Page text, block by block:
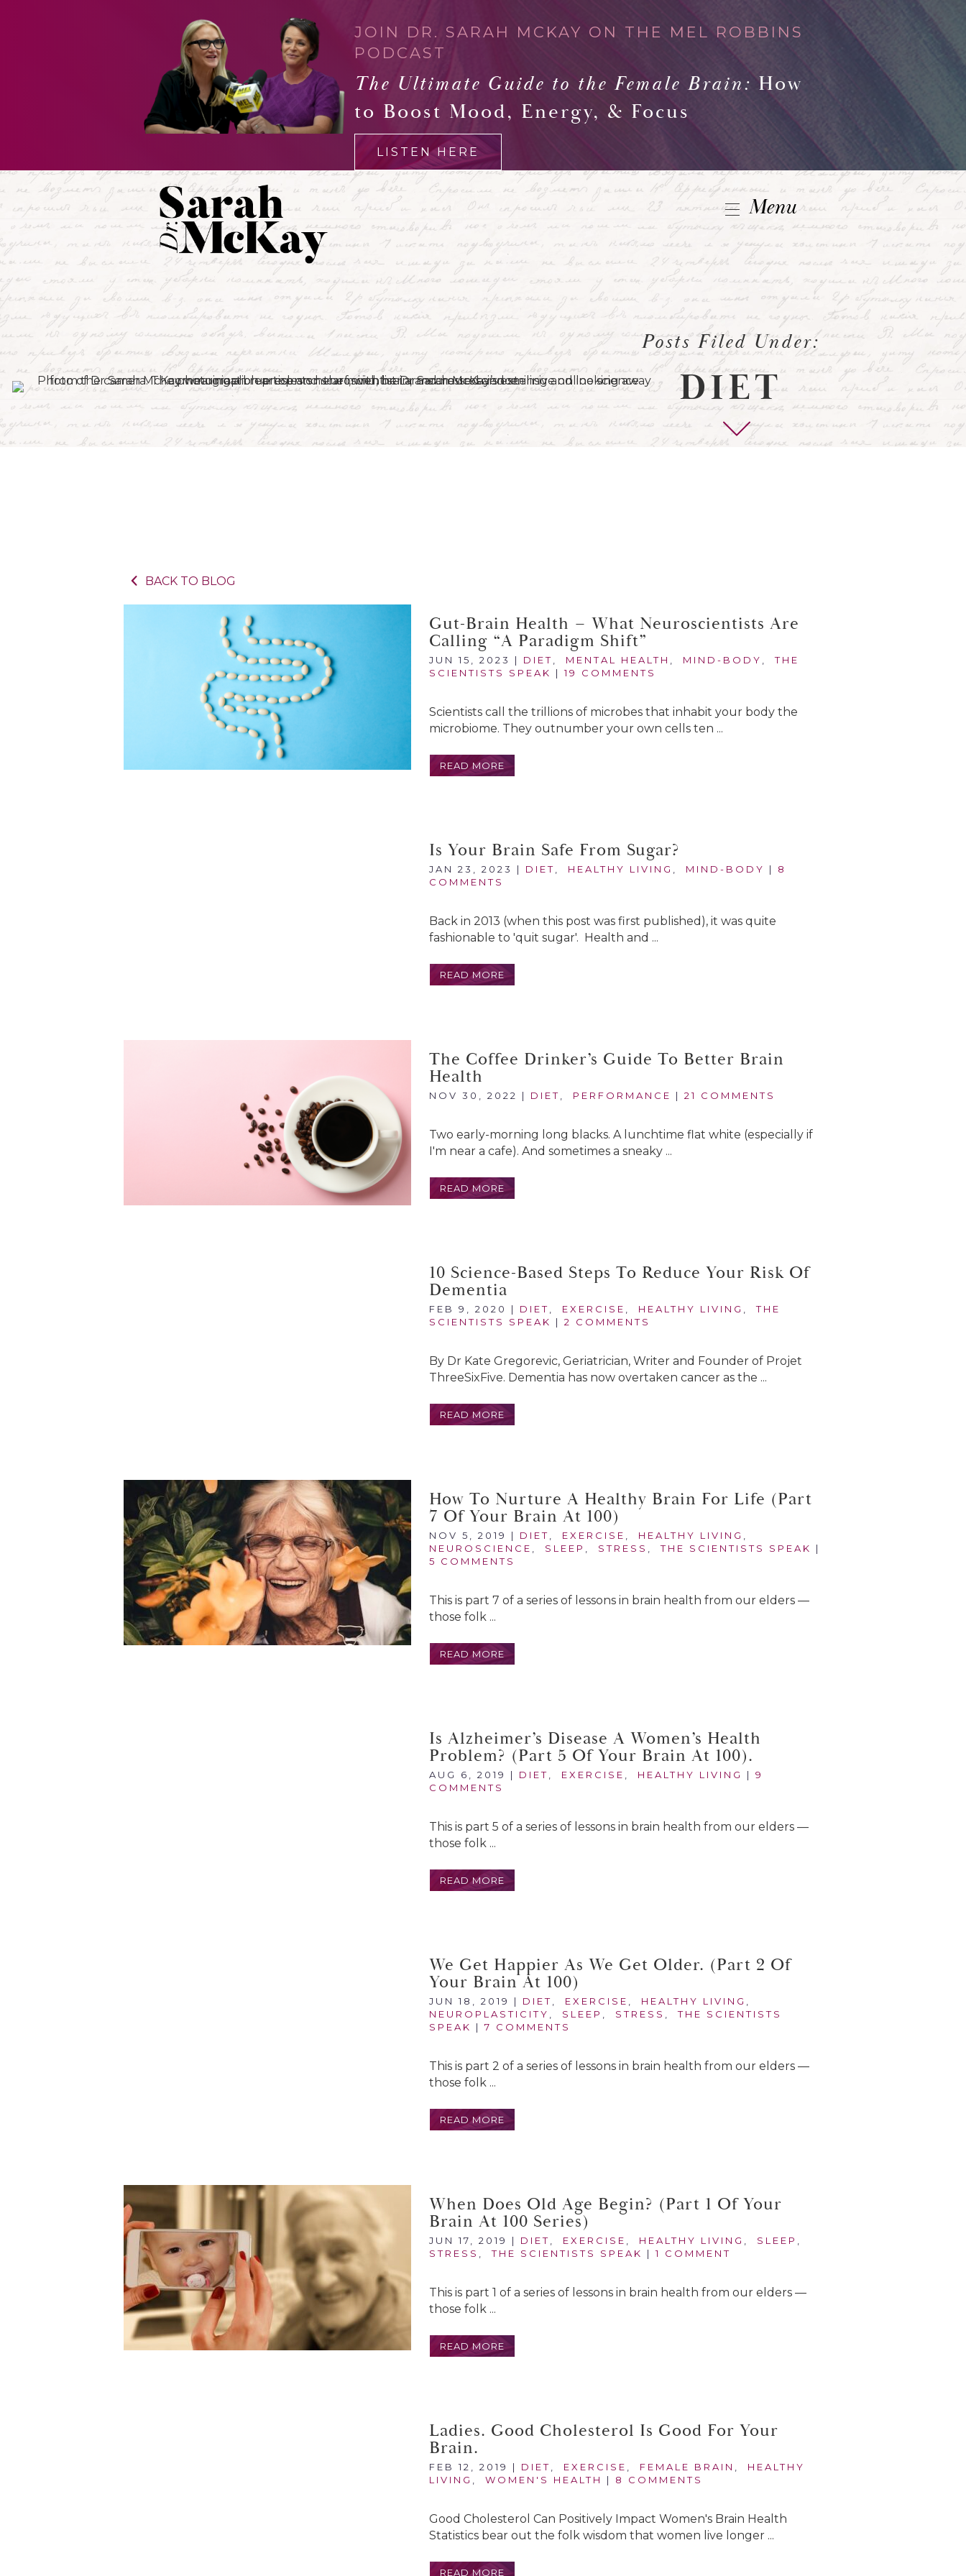
JOIN DR. SARAH MCKAY ON THE MEL ROBBINS
PODCAST
The Ultimate Guide to the Female Brain:How
to Boost Mood, Energy, & Focus
LISTEN HERE
Menu
Posts Filed Under:
DIET
BACK TO BLOG
Gut-Brain Health – What Neuroscientists Are
Calling “A Paradigm Shift”
JUN 15, 2023 | DIET MENTAL HEALTH MIND-BODY ,THE
SCIENTISTS SPEAK
|19 COMMENTS
Scientists call the trillions of microbes that inhabit your body the
microbiome. They outnumber your own cells ten ...
READ MORE
Is Your Brain Safe From Sugar?
JAN 23, 2023 | DIET HEALTHY LIVING MIND-BODY | 8
COMMENTS
Back in 2013 (when this post was first published), it was quite
fashionable to 'quit sugar'. Health and ...
READ MORE
The Coffee Drinker’s Guide To Better Brain
Health
NOV 30, 2022 | DIET PERFORMANCE | 21 COMMENTS
Two early-morning long blacks. A lunchtime flat white (especially if
I'm near a cafe). And sometimes a sneaky ...
READ MORE
10 Science-Based Steps To Reduce Your Risk Of
Dementia
FEB 9, 2020 | DIET EXERCISE HEALTHY LIVING ,THE
SCIENTISTS SPEAK
| 2 COMMENTS
By Dr Kate Gregorevic, Geriatrician, Writer and Founder of Projet
ThreeSixFive. Dementia has now overtaken cancer as the ...
READ MORE
How To Nurture A Healthy Brain For Life (Part
7 Of Your Brain At 100)
NOV 5, 2019 | DIET EXERCISE HEALTHY LIVING
NEUROSCIENCE
SLEEP STRESS ,THE SCIENTISTS SPEAK
|
5 COMMENTS
This is part 7 of a series of lessons in brain health from our elders —
those folk ...
READ MORE
Is Alzheimer’s Disease A Women’s Health
Problem? (Part 5 Of Your Brain At 100).
AUG 6, 2019 | DIET EXERCISE HEALTHY LIVING | 9
COMMENTS
This is part 5 of a series of lessons in brain health from our elders —
those folk ...
READ MORE
We Get Happier As We Get Older. (Part 2 Of
Your Brain At 100)
JUN 18, 2019 | DIET EXERCISE HEALTHY LIVING
NEUROPLASTICITY
SLEEP STRESS ,THE SCIENTISTS
SPEAK
| 7 COMMENTS
This is part 2 of a series of lessons in brain health from our elders —
those folk ...
READ MORE
When Does Old Age Begin? (Part 1 Of Your
Brain At 100 Series)
JUN 17, 2019 | DIET EXERCISE HEALTHY LIVING SLEEP
STRESS
,THE SCIENTISTS SPEAK |1 COMMENT
This is part 1 of a series of lessons in brain health from our elders —
those folk ...
READ MORE
Ladies. Good Cholesterol Is Good For Your
Brain.
FEB 12, 2019 | DIET EXERCISE FEMALE BRAIN
HEALTHY
LIVING
WOMEN'S HEALTH | 8 COMMENTS
Good Cholesterol Can Positively Impact Women's Brain Health
Statistics bear out the folk wisdom that women live longer ...
READ MORE